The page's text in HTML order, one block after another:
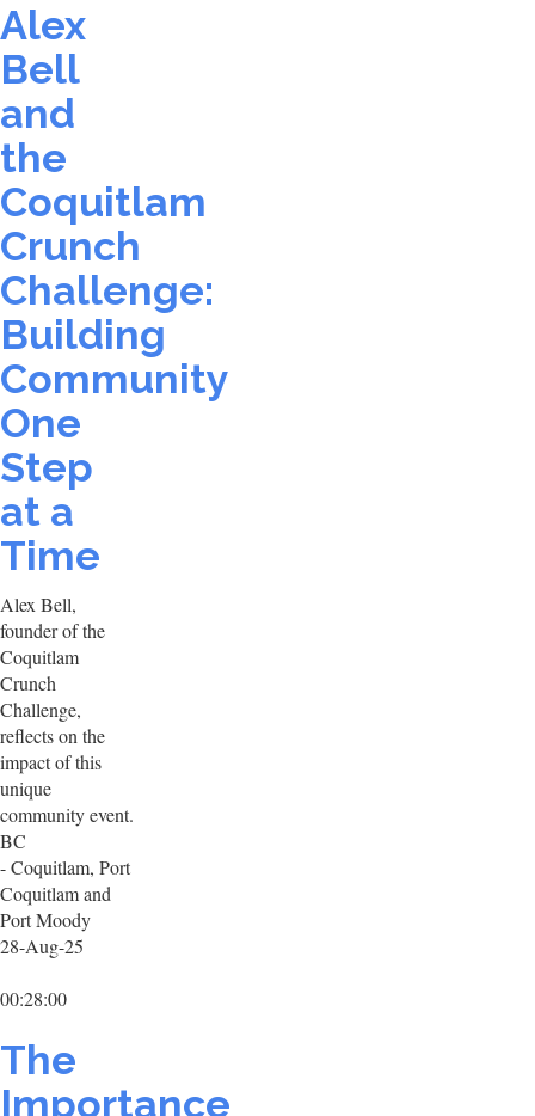
Alex
Bell
and
the
Coquitlam
Crunch
Challenge:
Building
Community
One
Step
at a
Time
Alex Bell,
founder of the
Coquitlam
Crunch
Challenge,
reflects on the
impact of this
unique
community event.
BC
- Coquitlam, Port
Coquitlam and
Port Moody
28-Aug-25
00:28:00
The
Importance